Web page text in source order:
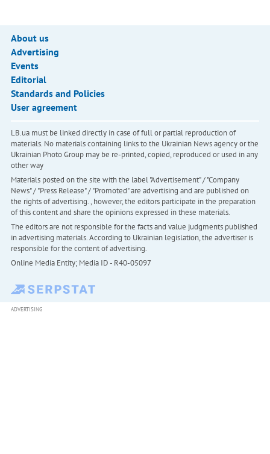
About us
Advertising
Events
Editorial
Standards and Policies
User agreement
LB.ua must be linked directly in case of full or partial reproduction of
materials. No materials containing links to the Ukrainian News agency or the
Ukrainian Photo Group may be re-printed, copied, reproduced or used in any
other way
Materials posted on the site with the label "Advertisement" / "Company
News" / "Press Release" / "Promoted" are advertising and are published on
the rights of advertising. , however, the editors participate in the preparation
of this content and share the opinions expressed in these materials.
The editors are not responsible for the facts and value judgments published
in advertising materials. According to Ukrainian legislation, the advertiser is
responsible for the content of advertising.
Online Media Entity; Media ID - R40-05097
ADVERTISING